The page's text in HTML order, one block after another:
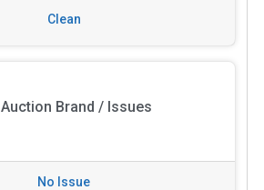
Clean
Auction Brand / Issues
No Issue